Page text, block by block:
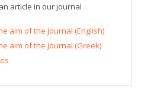
article in our journal
aim of the Journal (English)
aim of the Journal (Greek)